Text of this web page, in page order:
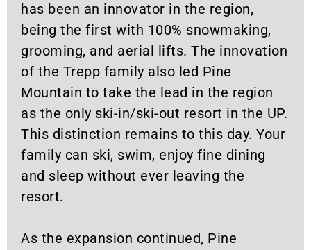
has been an innovator in the region,
being the first with 100% snowmaking,
grooming, and aerial lifts. The innovation
of the Trepp family also led Pine
Mountain to take the lead in the region
as the only ski-in/ski-out resort in the UP.
This distinction remains to this day. Your
family can ski, swim, enjoy fine dining
and sleep without ever leaving the
resort.
As the expansion continued, Pine